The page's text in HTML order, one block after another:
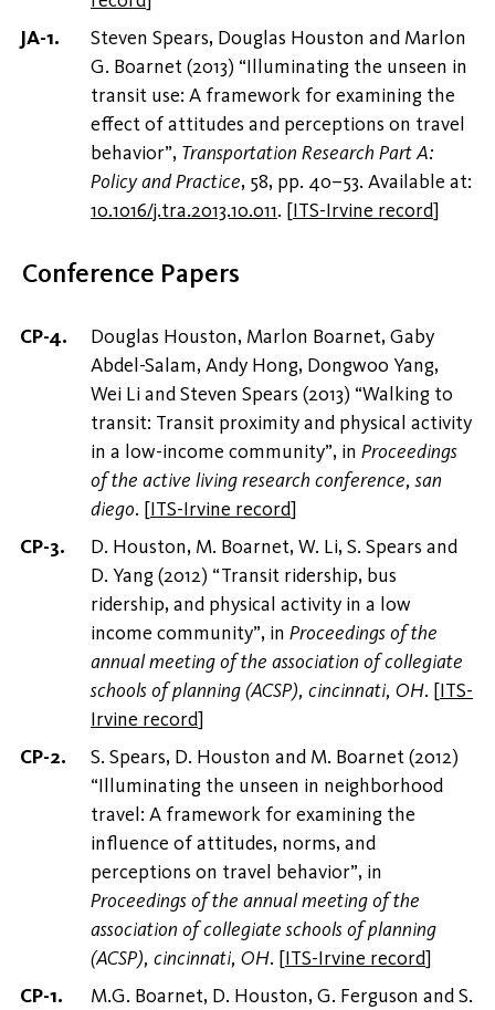
Steven Spears, Douglas Houston and Marlon
G. Boarnet (2013) “Illuminating the unseen in
transit use: A framework for examining the
effect of attitudes and perceptions on travel
behavior”, Transportation Research Part A:
Policy and Practice, 58, pp. 40–53. Available at:
10.1016/j.tra.2013.10.011. [ITS-Irvine record]
Conference Papers
Douglas Houston, Marlon Boarnet, Gaby
Abdel-Salam, Andy Hong, Dongwoo Yang,
Wei Li and Steven Spears (2013) “Walking to
transit: Transit proximity and physical activity
in a low-income community”, in Proceedings
of the active living research conference, san
diego. [ITS-Irvine record]
D. Houston, M. Boarnet, W. Li, S. Spears and
D. Yang (2012) “Transit ridership, bus
ridership, and physical activity in a low
income community”, in Proceedings of the
annual meeting of the association of collegiate
schools of planning (ACSP), cincinnati, OH. [ITS-
Irvine record]
S. Spears, D. Houston and M. Boarnet (2012)
“Illuminating the unseen in neighborhood
travel: A framework for examining the
influence of attitudes, norms, and
perceptions on travel behavior”, in
Proceedings of the annual meeting of the
association of collegiate schools of planning
(ACSP), cincinnati, OH. [ITS-Irvine record]
M.G. Boarnet, D. Houston, G. Ferguson and S.